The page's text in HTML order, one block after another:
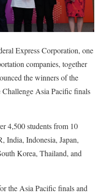
Express Corporation, one
companies, together
the winners of the
Asia Pacific finals
4,500 students from 10
India, Indonesia, Japan,
Korea, Thailand, and
the Asia Pacific finals and